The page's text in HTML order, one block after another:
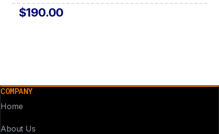
$190.00
COMPANY
Home
About Us